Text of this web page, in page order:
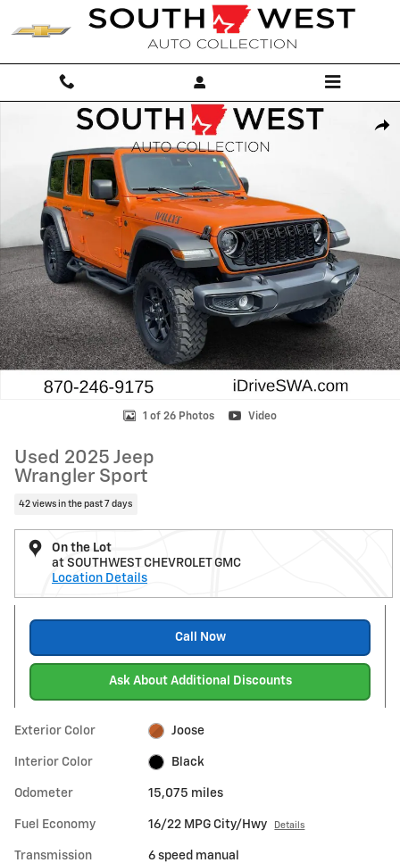
Skip to main content
Used 2025 Jeep Wrangler Sport SUV Photo 1 of 26
1 of 26 Photos Video
Used 2025 Jeep
Wrangler Sport
42 views in the past 7 days
On the Lot
at SOUTHWEST CHEVROLET GMC
Location Details
Call Now
Ask About Additional Discounts
Exterior Color Joose
Interior Color Black
Odometer 15,075 miles
Fuel Economy 16/22 MPG City/Hwy Details
Transmission 6 speed manual